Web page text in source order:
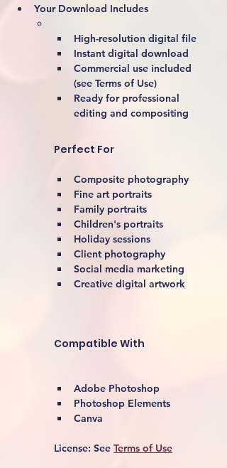
Your Download Includes
High-resolution digital file
Instant digital download
Commercial use included
(see Terms of Use)
Ready for professional
editing and compositing
Perfect For
Composite photography
Fine art portraits
Family portraits
Children's portraits
Holiday sessions
Client photography
Social media marketing
Creative digital artwork
Compatible With
Adobe Photoshop
Photoshop Elements
Canva
License: See Terms of Use